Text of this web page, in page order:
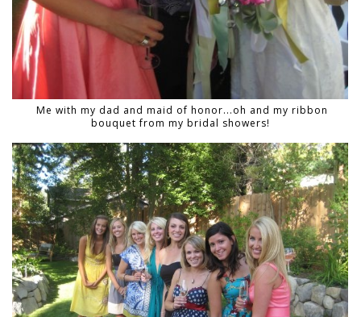
Me with my dad and maid of honor...oh and my ribbon
bouquet from my bridal showers!